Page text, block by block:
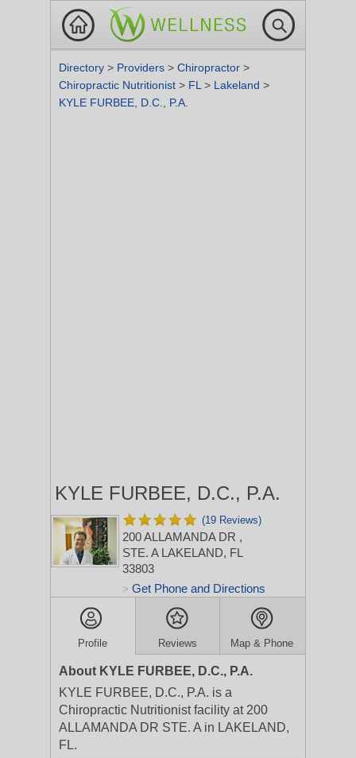
Directory > Providers > Chiropractor >
Chiropractic Nutritionist > FL > Lakeland >
KYLE FURBEE, D.C., P.A.
KYLE FURBEE, D.C., P.A.
(19 Reviews)
200 ALLAMANDA DR ,
STE. A LAKELAND, FL
33803
> Get Phone and Directions
Profile Reviews Map & Phone
About KYLE FURBEE, D.C., P.A.
KYLE FURBEE, D.C., P.A. is a
Chiropractic Nutritionist facility at 200
ALLAMANDA DR STE. A in LAKELAND,
FL.